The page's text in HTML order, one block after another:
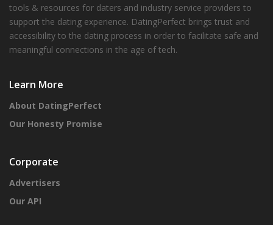
tools & resources for daters and industry service providers to
support the dating experience. DatingPerfect brings trust and
accessibility to the dating process in order to facilitate safe and
meaningful connections in the age of tech.
Learn More
About DatingPerfect
Our Honesty Promise
Corporate
Advertisers
Our API